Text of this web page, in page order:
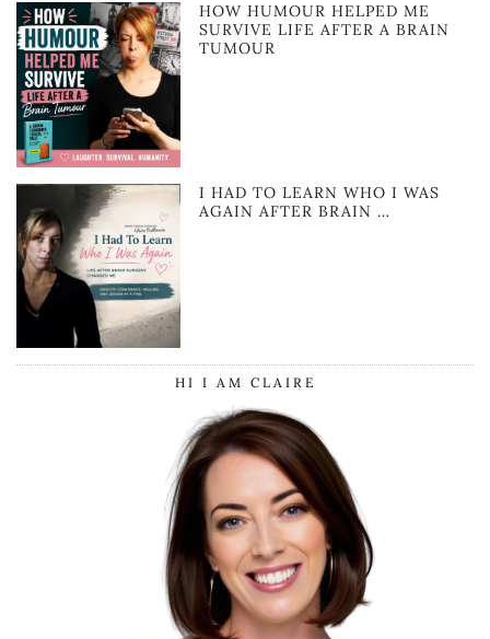
HOW HUMOUR HELPED ME
SURVIVE LIFE AFTER A BRAIN
TUMOUR
I HAD TO LEARN WHO I WAS
AGAIN AFTER BRAIN …
HI I AM CLAIRE